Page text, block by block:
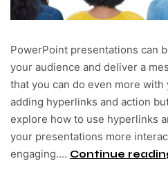
PowerPoint presentations can
your audience and deliver a
that you can do even more
adding hyperlinks and action
explore how to use hyperlinks
your presentations more
engaging.… Continue